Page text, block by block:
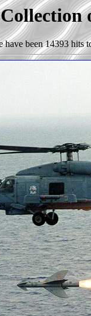
have been 14393 hits